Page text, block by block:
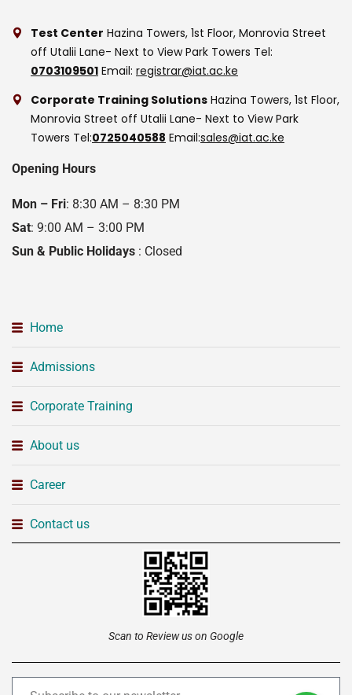
Test Center Hazina Towers, 1st Floor, Monrovia Street
off Utalii Lane- Next to View Park Towers Tel:
0703109501 Email: registrar@iat.ac.ke
Corporate Training Solutions Hazina Towers, 1st Floor,
Monrovia Street off Utalii Lane- Next to View Park
Towers Tel:0725040588 Email:sales@iat.ac.ke
Opening Hours
Mon – Fri: 8:30 AM – 8:30 PM
Sat: 9:00 AM – 3:00 PM
Sun & Public Holidays : Closed
Home
Admissions
Corporate Training
About us
Career
Contact us
Scan to Review us on Google